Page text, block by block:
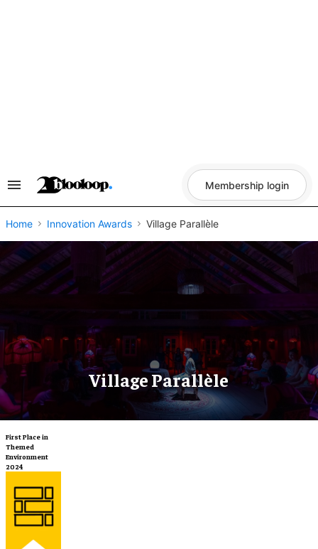
Search
Navigation
Membership login
Home Innovation Awards Village Parallèle
Village Parallèle
First Place in
Themed
Environment
2024